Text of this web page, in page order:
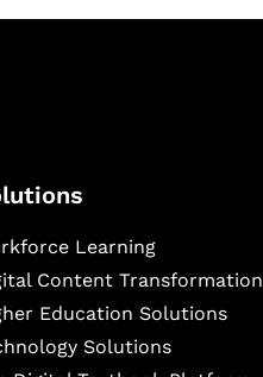
Learning
Content Transformation
Education Solutions
Solutions